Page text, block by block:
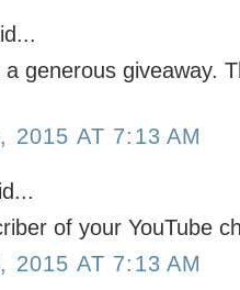
generous giveaway.
2015 AT 7:13 AM
of your YouTube
2015 AT 7:13 AM